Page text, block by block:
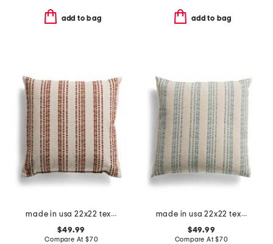
add to bag add to bag
made in usa 22x22 textured striped oversized feather filled pillow
$49.99
Compare At $70
made in usa 22x22 textured woven stripes feather filled pillow
$49.99
Compare At$70